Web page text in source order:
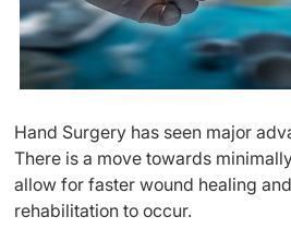
Hand Surgery has seen major
There is a move towards
allow for faster wound healing
rehabilitation to occur.